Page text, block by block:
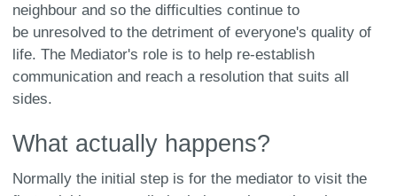
neighbour and so the difficulties continue to
be unresolved to the detriment of everyone's quality of
life. The Mediator's role is to help re-establish
communication and reach a resolution that suits all
sides.
What actually happens?
Normally the initial step is for the mediator to visit the